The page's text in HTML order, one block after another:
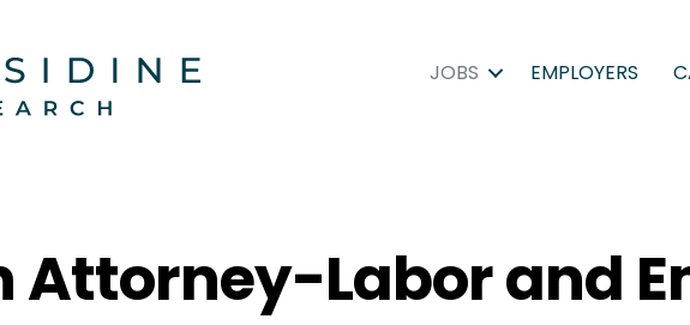
JOBS EMPLOYERS
Attorney-Labor and